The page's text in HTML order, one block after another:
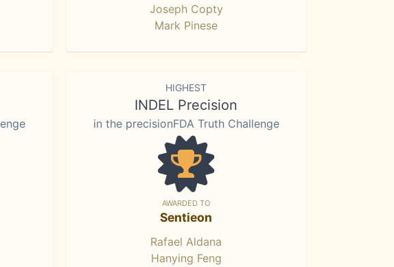
Joseph Copty
Mark Pinese
HIGHEST
INDEL Precision
in the precisionFDA Truth Challenge
AWARDED TO
Sentieon
Rafael Aldana
Hanying Feng